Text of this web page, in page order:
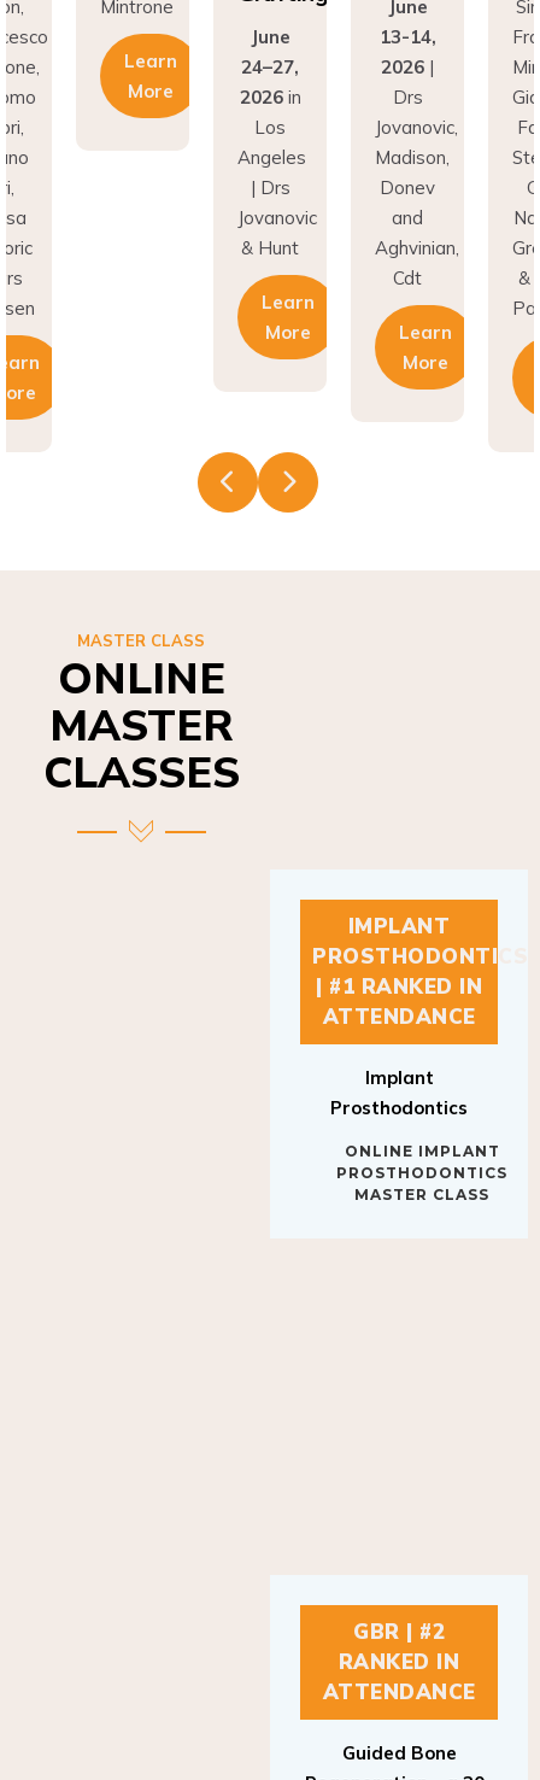
Learn
More
June
24–27,
2026
Drs
Jovanovic,
Madison,
Donev
and
Aghvinian,
Cdt
Learn
More
Francesco
Mintrone,
Giacomo
Fabbri,
Stefano
Gori,
Natasa
Gregoric
& Lars
Pallesen
Learn
More
ONLINE
MASTER
CLASSES
IMPLANT
PROSTHODONTICS
| #1 RANKED IN
ATTENDANCE
Prosthodontics
PROSTHODONTICS
MASTER CLASS
GBR | #2
RANKED IN
ATTENDANCE
Regeneration - a 30-